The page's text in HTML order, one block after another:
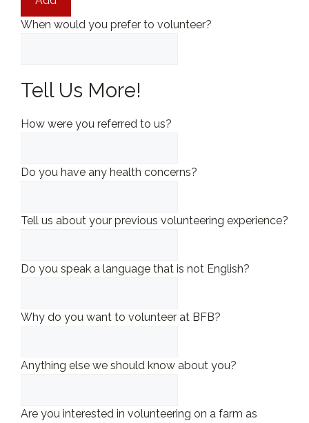
When would you prefer to volunteer?
Tell Us More!
How were you referred to us?
Do you have any health concerns?
Tell us about your previous volunteering experience?
Do you speak a language that is not English?
Why do you want to volunteer at BFB?
Anything else we should know about you?
Are you interested in volunteering on a farm as